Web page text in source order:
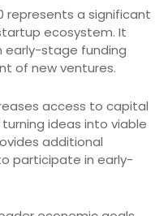
represents a significant
ecosystem. It
early-stage funding
of new ventures.
access to capital
ideas into viable
additional
participate in early-